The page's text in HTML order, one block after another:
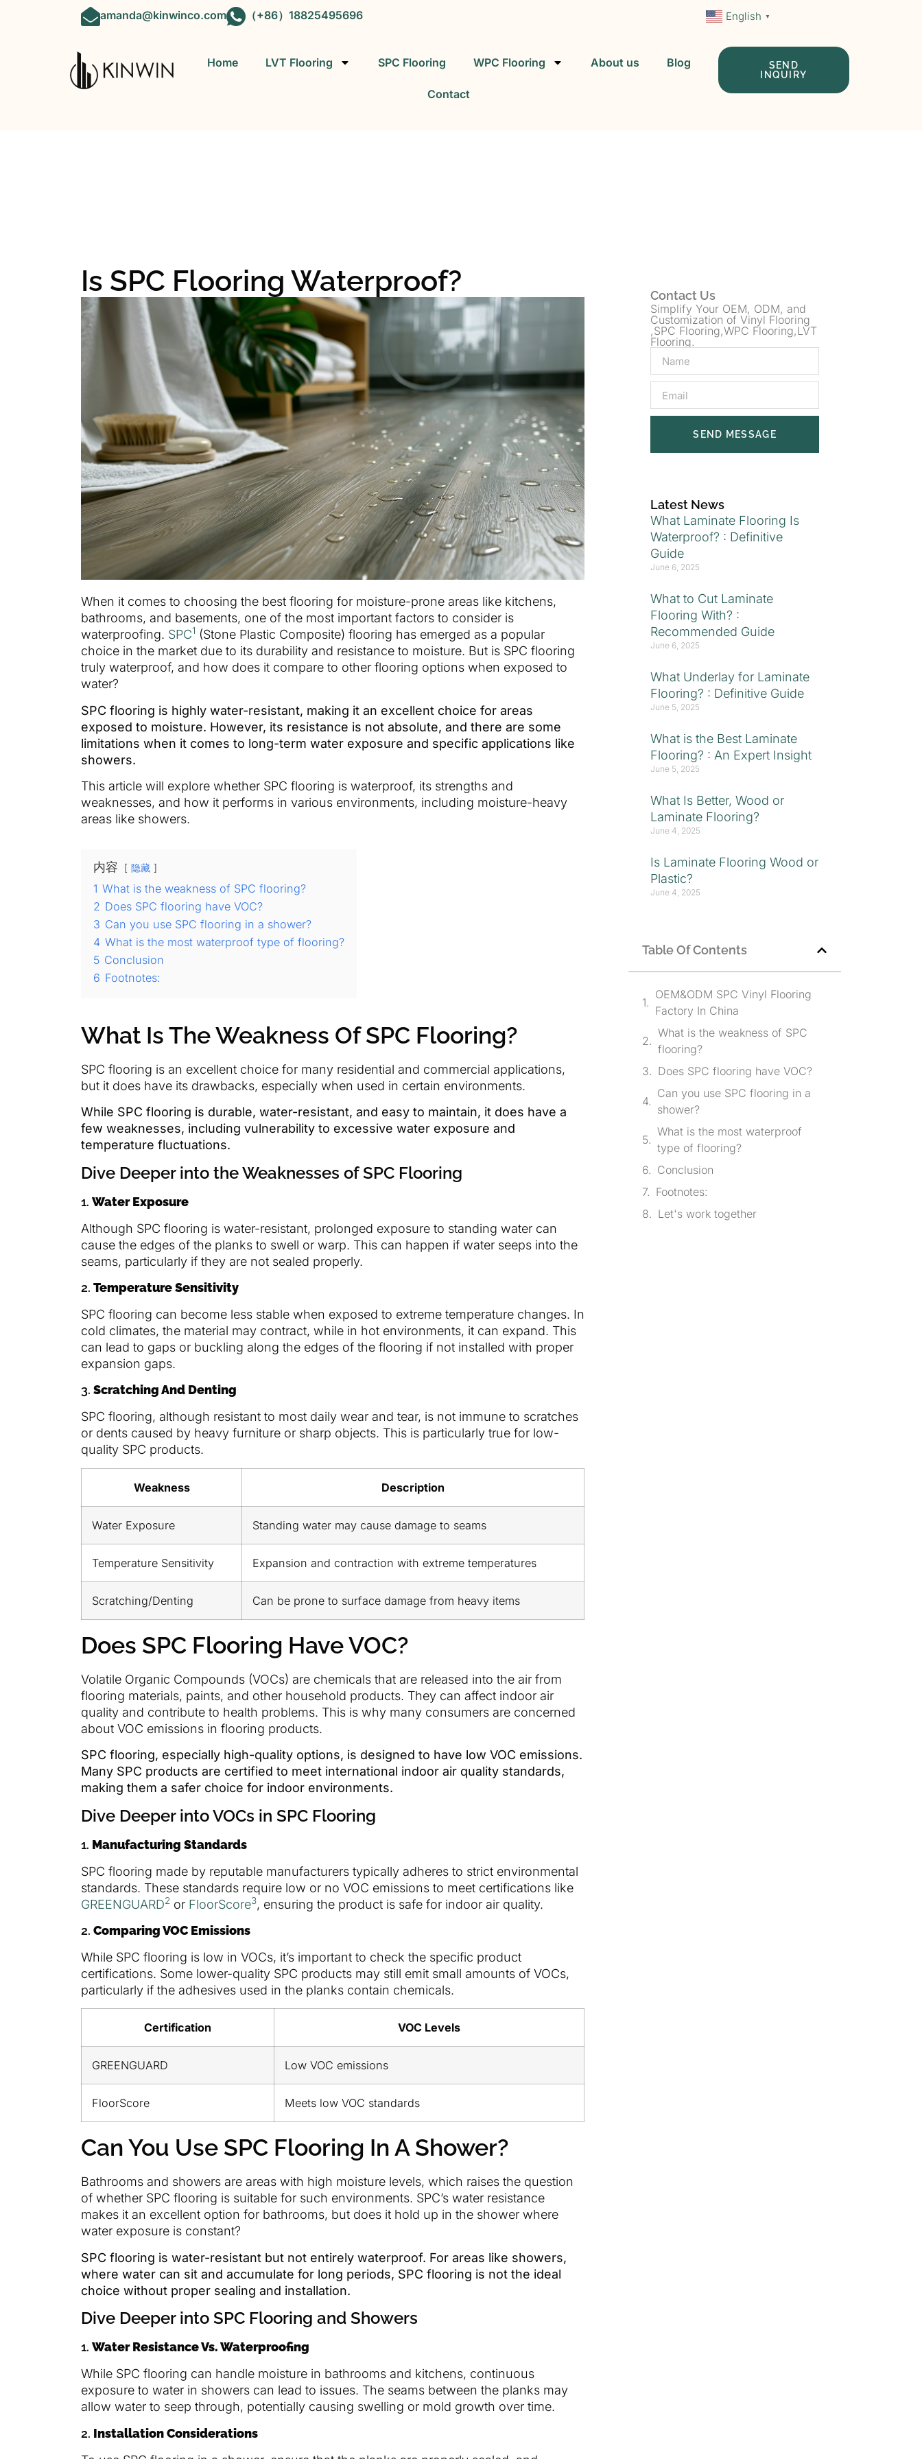
amanda@kinwinco.com English ▼
（+86）18825495696
Home LVT Flooring SPC Flooring WPC Flooring About us Blog
Contact
SEND
INQUIRY
Is SPC Flooring Waterproof?
When it comes to choosing the best flooring for moisture-prone areas like kitchens,
bathrooms, and basements, one of the most important factors to consider is
waterproofing. SPC1 (Stone Plastic Composite) flooring has emerged as a popular
choice in the market due to its durability and resistance to moisture. But is SPC flooring
truly waterproof, and how does it compare to other flooring options when exposed to
water?
SPC flooring is highly water-resistant, making it an excellent choice for areas
exposed to moisture. However, its resistance is not absolute, and there are some
limitations when it comes to long-term water exposure and specific applications like
showers.
This article will explore whether SPC flooring is waterproof, its strengths and
weaknesses, and how it performs in various environments, including moisture-heavy
areas like showers.
内容 隐藏
1 What is the weakness of SPC flooring?
2 Does SPC flooring have VOC?
3 Can you use SPC flooring in a shower?
4 What is the most waterproof type of flooring?
5 Conclusion
6 Footnotes:
What Is The Weakness Of SPC Flooring?
SPC flooring is an excellent choice for many residential and commercial applications,
but it does have its drawbacks, especially when used in certain environments.
While SPC flooring is durable, water-resistant, and easy to maintain, it does have a
few weaknesses, including vulnerability to excessive water exposure and
temperature fluctuations.
Dive Deeper into the Weaknesses of SPC Flooring
1. Water Exposure
Although SPC flooring is water-resistant, prolonged exposure to standing water can
cause the edges of the planks to swell or warp. This can happen if water seeps into the
seams, particularly if they are not sealed properly.
2. Temperature Sensitivity
SPC flooring can become less stable when exposed to extreme temperature changes. In
cold climates, the material may contract, while in hot environments, it can expand. This
can lead to gaps or buckling along the edges of the flooring if not installed with proper
expansion gaps.
3. Scratching And Denting
SPC flooring, although resistant to most daily wear and tear, is not immune to scratches
or dents caused by heavy furniture or sharp objects. This is particularly true for low-
quality SPC products.
Weakness Description
Water Exposure Standing water may cause damage to seams
Temperature Sensitivity Expansion and contraction with extreme temperatures
Scratching/Denting Can be prone to surface damage from heavy items
Does SPC Flooring Have VOC?
Volatile Organic Compounds (VOCs) are chemicals that are released into the air from
flooring materials, paints, and other household products. They can affect indoor air
quality and contribute to health problems. This is why many consumers are concerned
about VOC emissions in flooring products.
SPC flooring, especially high-quality options, is designed to have low VOC emissions.
Many SPC products are certified to meet international indoor air quality standards,
making them a safer choice for indoor environments.
Dive Deeper into VOCs in SPC Flooring
1. Manufacturing Standards
SPC flooring made by reputable manufacturers typically adheres to strict environmental
standards. These standards require low or no VOC emissions to meet certifications like
GREENGUARD2 or FloorScore3, ensuring the product is safe for indoor air quality.
2. Comparing VOC Emissions
While SPC flooring is low in VOCs, it’s important to check the specific product
certifications. Some lower-quality SPC products may still emit small amounts of VOCs,
particularly if the adhesives used in the planks contain chemicals.
Certification VOC Levels
GREENGUARD Low VOC emissions
FloorScore Meets low VOC standards
Can You Use SPC Flooring In A Shower?
Bathrooms and showers are areas with high moisture levels, which raises the question
of whether SPC flooring is suitable for such environments. SPC’s water resistance
makes it an excellent option for bathrooms, but does it hold up in the shower where
water exposure is constant?
SPC flooring is water-resistant but not entirely waterproof. For areas like showers,
where water can sit and accumulate for long periods, SPC flooring is not the ideal
choice without proper sealing and installation.
Dive Deeper into SPC Flooring and Showers
1. Water Resistance Vs. Waterproofing
While SPC flooring can handle moisture in bathrooms and kitchens, continuous
exposure to water in showers can lead to issues. The seams between the planks may
allow water to seep through, potentially causing swelling or mold growth over time.
2. Installation Considerations
Contact Us
Simplify Your OEM, ODM, and
Customization of Vinyl Flooring
,SPC Flooring,WPC Flooring,LVT
Flooring.
SEND MESSAGE
Latest News
What Laminate Flooring Is
Waterproof? : Definitive
Guide
June 6, 2025
What to Cut Laminate
Flooring With? :
Recommended Guide
June 6, 2025
What Underlay for Laminate
Flooring? : Definitive Guide
June 5, 2025
What is the Best Laminate
Flooring? : An Expert Insight
June 5, 2025
What Is Better, Wood or
Laminate Flooring?
June 4, 2025
Is Laminate Flooring Wood or
Plastic?
June 4, 2025
Table Of Contents
OEM&ODM SPC Vinyl Flooring
Factory In China
What is the weakness of SPC
flooring?
Does SPC flooring have VOC?
Can you use SPC flooring in a
shower?
What is the most waterproof
type of flooring?
Conclusion
Footnotes:
Let's work together